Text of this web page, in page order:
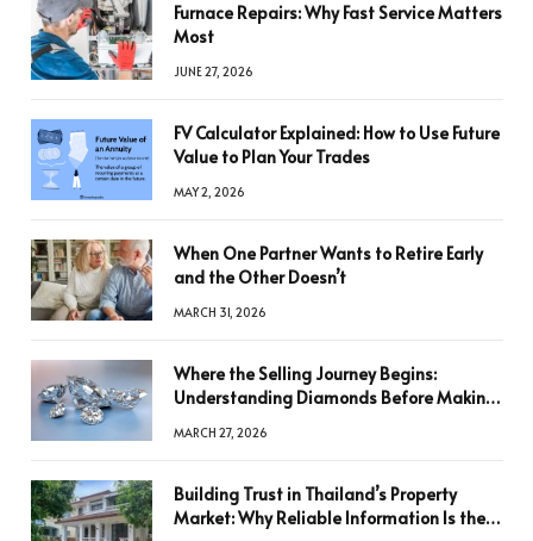
Furnace Repairs: Why Fast Service Matters
Most
JUNE 27, 2026
FV Calculator Explained: How to Use Future
Value to Plan Your Trades
MAY 2, 2026
When One Partner Wants to Retire Early
and the Other Doesn’t
MARCH 31, 2026
Where the Selling Journey Begins:
Understanding Diamonds Before Making
MARCH 27, 2026
Building Trust in Thailand’s Property
Market: Why Reliable Information Is the